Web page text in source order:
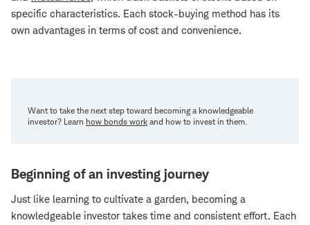
specific characteristics. Each stock-buying method has its
own advantages in terms of cost and convenience.
Want to take the next step toward becoming a knowledgeable
investor? Learn how bonds work and how to invest in them.
Beginning of an investing journey
Just like learning to cultivate a garden, becoming a
knowledgeable investor takes time and consistent effort. Each